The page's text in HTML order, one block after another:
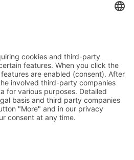
STH21/28
for pumps, motors and controls